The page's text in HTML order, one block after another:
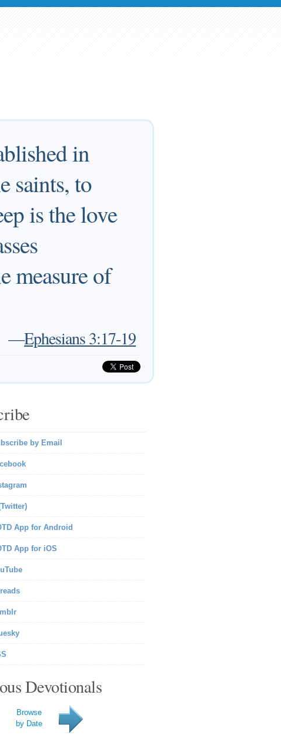
in
saints, to
is the love
measure of
—Ephesians 3:17-19
by Email
App for Android
App for iOS
Devotionals
Browse
by Date